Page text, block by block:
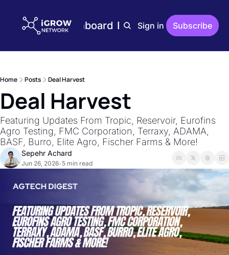
Plans Dashboard EditionsEditions
AgTech Trends
Weekly Reports On
The Indoor Farmer
Bi-Weekly Reports
Reports
Sign in Subscribe
Home Posts Deal Harvest
Deal Harvest
Featuring Updates From Tropic, Reservoir, Eurofins
Agro Testing, FMC Corporation, Terraxy, ADAMA,
BASF, Burro, Elite Agro, Fischer Farms & More!
Sepehr Achard
Jun 26, 2026• 5 min read